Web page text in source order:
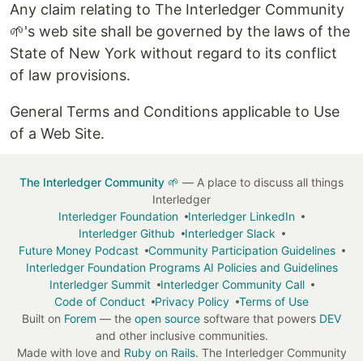
Any claim relating to The Interledger Community
🌱's web site shall be governed by the laws of the
State of New York without regard to its conflict
of law provisions.
General Terms and Conditions applicable to Use
of a Web Site.
The Interledger Community 🌱 — A place to discuss all things
Interledger
Interledger Foundation
Interledger LinkedIn
Interledger Github
Interledger Slack
Future Money Podcast
Community Participation Guidelines
Interledger Foundation Programs AI Policies and Guidelines
Interledger Summit
Interledger Community Call
Code of Conduct
Privacy Policy
Terms of Use
Built on Forem — the open source software that powers DEV
and other inclusive communities.
Made with love and Ruby on Rails. The Interledger Community